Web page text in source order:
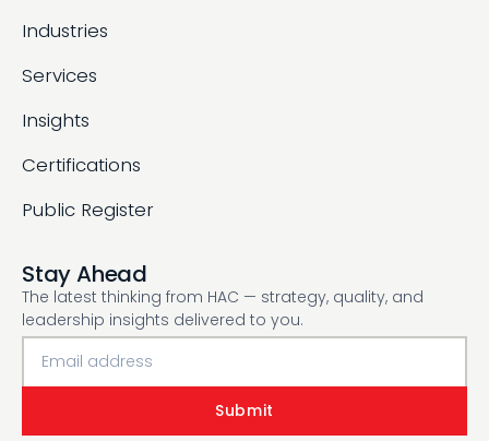
Industries
Services
Insights
Certifications
Public Register
Stay Ahead
The latest thinking from HAC — strategy, quality, and
leadership insights delivered to you.
Submit